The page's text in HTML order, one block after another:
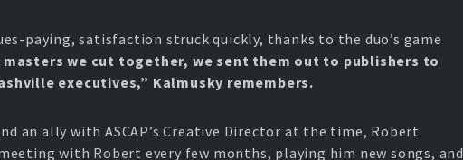
paying, satisfaction struck quickly, thanks to the duo’s game
we cut together, we sent them out to publishers to
executives,” Kalmusky remembers.
an ally with ASCAP’s Creative Director at the time, Robert
with Robert every few months, playing him new songs, and